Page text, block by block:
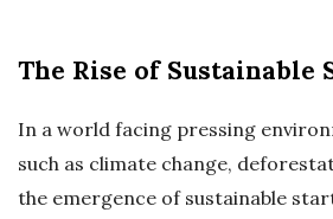
The Rise of Sustainable
In a world facing pressing
such as climate change,
the emergence of sustainable